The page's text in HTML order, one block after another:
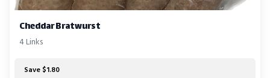
Cheddar Bratwurst
4 Links
Save $1.80